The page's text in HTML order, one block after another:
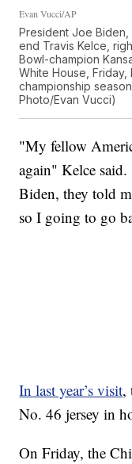
Evan Vucci/AP
President Joe Biden,
end Travis Kelce,
Bowl-champion
White House,
championship
Photo/Evan Vucci)
"My fellow
again" Kelce
Biden, they told
so I going to go
In last year’s visit,
No. 46 jersey in
On Friday, the